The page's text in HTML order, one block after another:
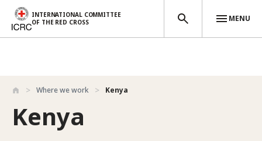
Skip to main content
INTERNATIONAL COMMITTEE
OF THE RED CROSS
MENU
Where we work Kenya
Kenya